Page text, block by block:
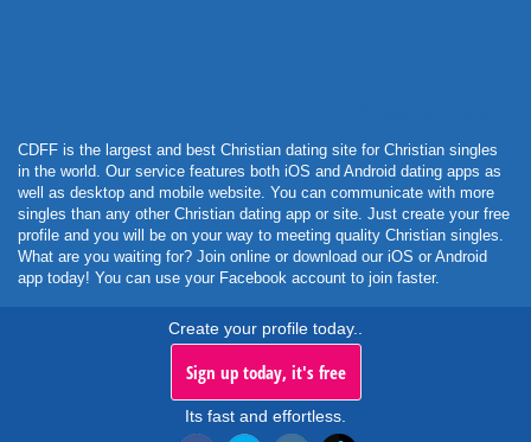
CDFF is the largest and best Christian dating site for Christian singles
in the world. Our service features both iOS and Android dating apps as
well as desktop and mobile website. You can communicate with more
singles than any other Christian dating app or site. Just create your free
profile and you will be on your way to meeting quality Christian singles.
What are you waiting for? Join online or download our iOS or Android
app today! You can use your Facebook account to join faster.
Create your profile today..
Sign up today, it's free
Its fast and effortless.